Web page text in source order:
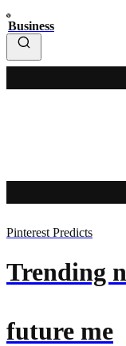
Business
Pinterest Predicts
Trending
future me